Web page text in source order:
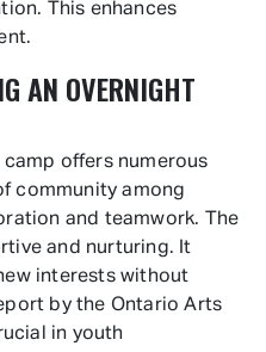
This enhances
AN OVERNIGHT
offers numerous
community among
and teamwork. The
and nurturing. It
interests without
by the Ontario Arts
in youth